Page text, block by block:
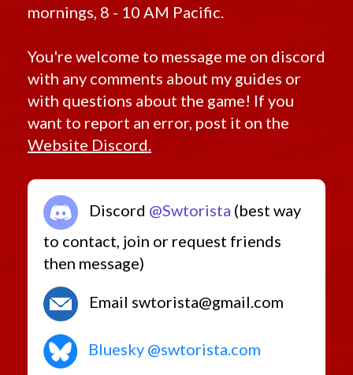
mornings, 8 - 10 AM Pacific.
You're welcome to message me on discord
with any comments about my guides or
with questions about the game! If you
want to report an error, post it on the
Website Discord.
Discord @Swtorista (best way
to contact, join or request friends
then message)
Email swtorista@gmail.com
Bluesky @swtorista.com